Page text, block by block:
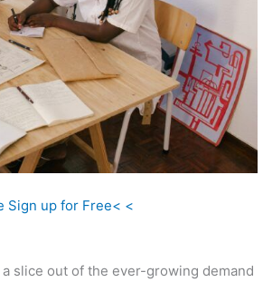
Sign up for Free< <
slice out of the ever-growing demand